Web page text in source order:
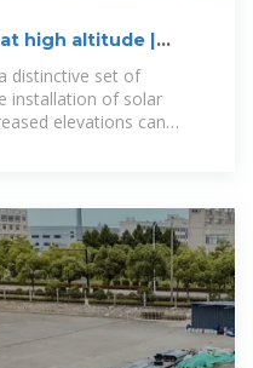
high altitude |
distinctive set of
installation of solar
elevations can